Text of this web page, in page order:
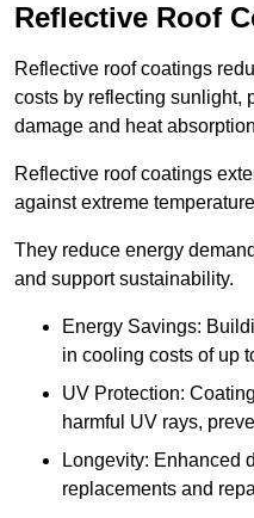
Reflective Roof
Reflective roof coatings
costs by reflecting sunlight,
damage and heat
Reflective roof coatings
against extreme
They reduce energy
and support sustainability.
Energy Savings:
in cooling costs of up
UV Protection:
harmful UV rays,
Longevity: Enhanced
replacements and